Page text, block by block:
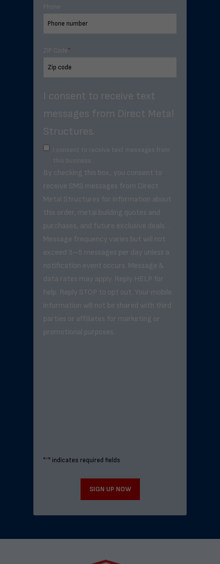
Phone
ZIP Code*
I consent to receive text
messages from Direct Metal
Structures.
I consent to receive text messages from
this business.
By checking this box, you consent to
receive SMS messages from Direct
Metal Structures for information about
this order, metal building quotes and
purchases, and future exclusive deals. .
Message frequency varies but will not
exceed 3–5 messages per day unless a
notification event occurs. Message &
data rates may apply. Reply HELP for
help. Reply STOP to opt out. Your mobile
information will not be shared with third
parties or affiliates for marketing or
promotional purposes.
"*" indicates required fields
SIGN UP NOW